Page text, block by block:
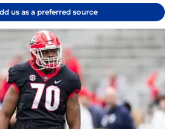
us as a preferred source